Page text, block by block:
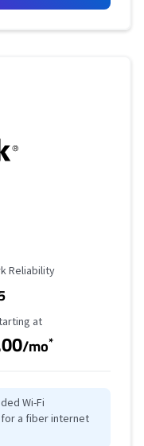
Rating
Reliability
Price
at
/mo*
Wi-Fi
a fiber internet